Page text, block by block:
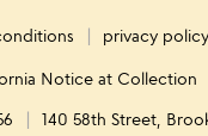
privacy policy
Notice at Collection
140 58th Street,